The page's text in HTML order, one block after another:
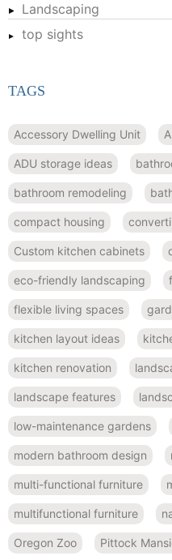
Landscaping
top sights
TAGS
Accessory Dwelling Unit
ADU storage ideas
bathroom remodeling
compact housing
Custom kitchen cabinets
eco-friendly landscaping
flexible living spaces
kitchen layout ideas
kitchen renovation
landscape features
low-maintenance gardens
modern bathroom design
multi-functional furniture
multifunctional furniture
Oregon Zoo Pittock